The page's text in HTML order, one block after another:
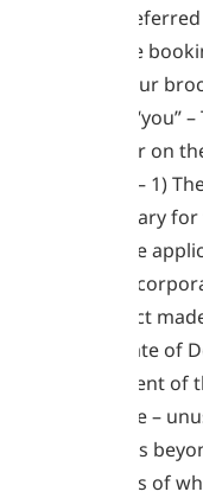
hereinafter
respect of the
the tours in our
The client or “you”
details appear on
The contract – 1)
specific itinerary
booked, 3) the
are hereby
entire contract
Client. The Date of
commencement of
Force Majeure –
circumstances
consequences of